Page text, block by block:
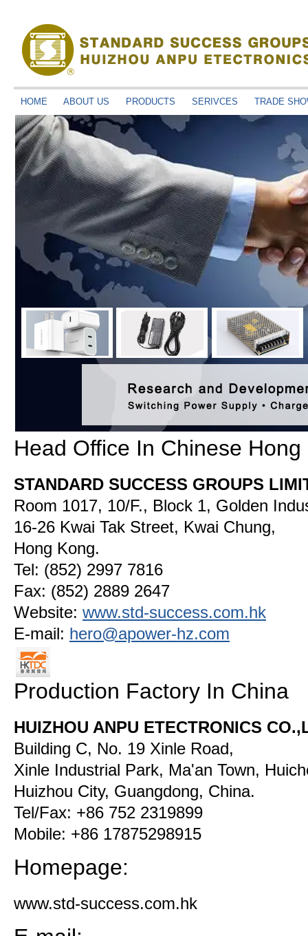
HOME ABOUT US PRODUCTS SERIVCES TRADE
Head Office In Chinese Hong
STANDARD SUCCESS GROUPS
Room 1017, 10/F., Block 1, Golden
16-26 Kwai Tak Street, Kwai Chung,
Hong Kong.
Tel: (852) 2997 7816
Fax: (852) 2889 2647
Website: www.std-success.com.hk
E-mail: hero@apower-hz.com
Production Factory In China
HUIZHOU ANPU ETECTRONICS
Building C, No. 19 Xinle Road,
Xinle Industrial Park, Ma'an Town,
Huizhou City, Guangdong, China.
Tel/Fax: +86 752 2319899
Mobile: +86 17875298915
Homepage:
www.std-success.com.hk